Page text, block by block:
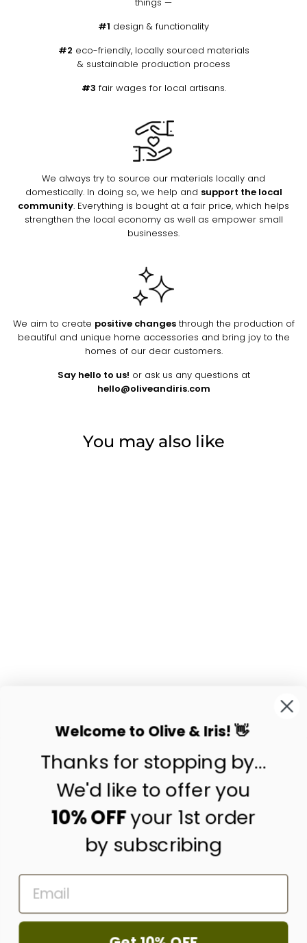
#1 design & functionality
#2 eco-friendly, locally sourced materials
& sustainable production process
#3 fair wages for local artisans.
We always try to source our materials locally and
domestically. In doing so, we help and support the local
community. Everything is bought at a fair price, which helps
strengthen the local economy as well as empower small
businesses.
We aim to create positive changesthrough the production of
beautiful and unique home accessories and bring joy to the
homes of our dear customers.
Say hello to us! or ask us any questions at
hello@oliveandiris.com
You may also like
contact us
shipping & returns
about us
wholesale
Welcome to Olive & Iris! 👋
Thanks for stopping by...
We'd like to offer you
10% OFFyour 1st order
by subscribing
EMAIL